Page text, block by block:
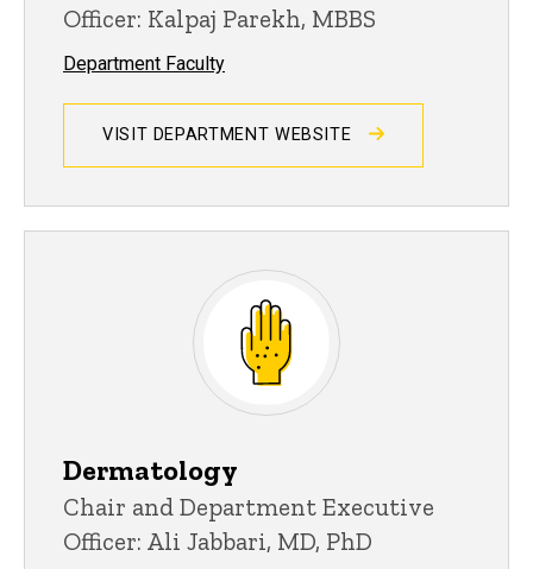
Officer: Kalpaj Parekh, MBBS
Department Faculty
VISIT DEPARTMENT WEBSITE
Dermatology
Chair and Department Executive
Officer: Ali Jabbari, MD, PhD